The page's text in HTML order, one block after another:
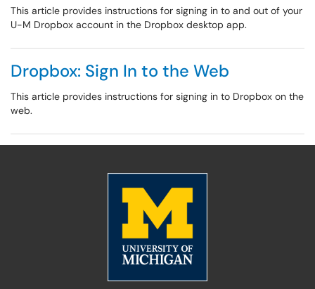
This article provides instructions for signing in to and out of your
U-M Dropbox account in the Dropbox desktop app.
Dropbox: Sign In to the Web
This article provides instructions for signing in to Dropbox on the
web.